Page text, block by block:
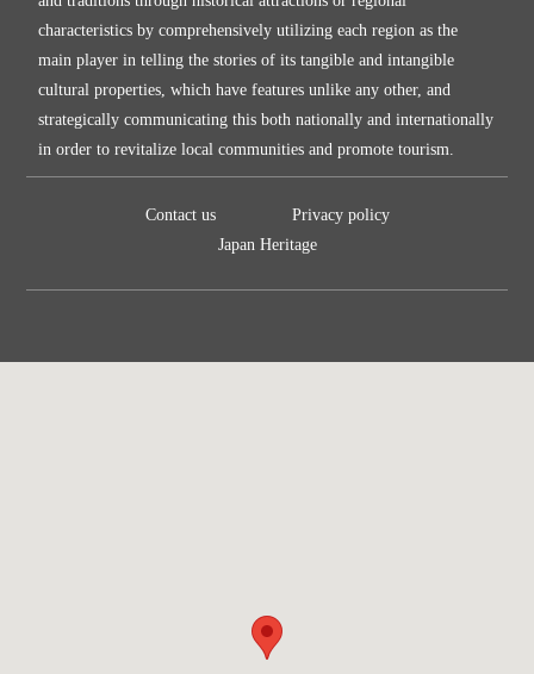
characteristics by comprehensively utilizing each region as the
main player in telling the stories of its tangible and intangible
cultural properties, which have features unlike any other, and
strategically communicating this both nationally and internationally
in order to revitalize local communities and promote tourism.
Contact us
Privacy policy
Japan Heritage